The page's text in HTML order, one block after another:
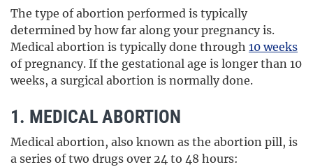
The type of abortion performed is typically
determined by how far along your pregnancy is.
Medical abortion is typically done through 10 weeks
of pregnancy. If the gestational age is longer than 10
weeks, a surgical abortion is normally done.
1. MEDICAL ABORTION
Medical abortion, also known as the abortion pill, is
a series of two drugs over 24 to 48 hours: